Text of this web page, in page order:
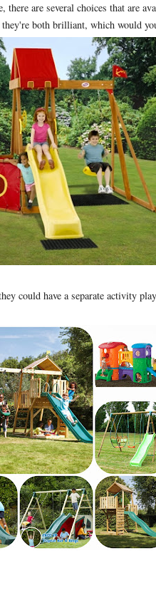
are several choices that are
both brilliant, which would
could have a separate activity